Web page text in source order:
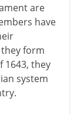
are
have
form
1643, they
system